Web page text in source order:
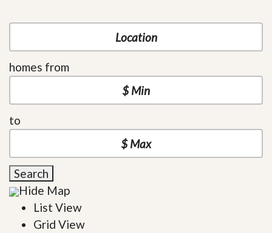
homes from
to
Search
Hide Map
List View
Grid View